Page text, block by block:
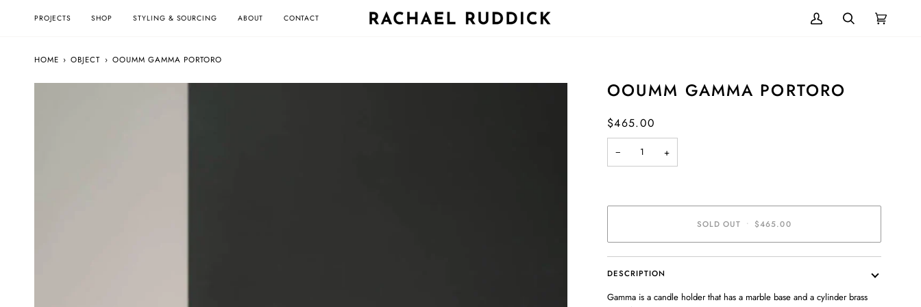
PROJECTS SHOP STYLING & SOURCING ABOUT CONTACT
My
Search Cart
HOME › OBJECT › OOUMM GAMMA PORTORO
OOUMM GAMMA PORTORO
$465.00
− +
SOLD OUT • $465.00
DESCRIPTION
Gamma is a candle holder that has a marble base and a cylinder brass